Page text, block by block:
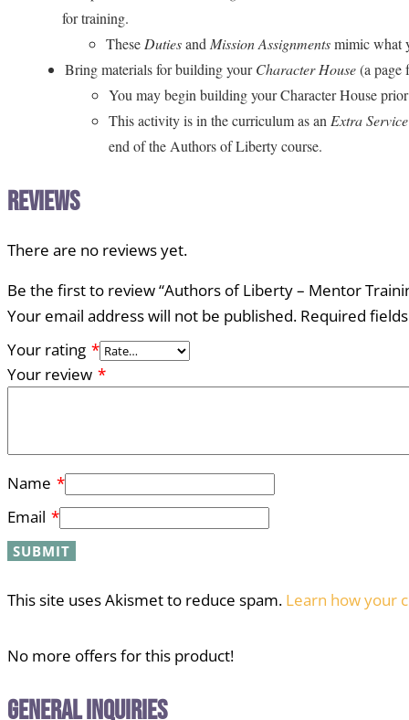
for training.
These Dutiesand Mission Assignmentsmimic what
Bring materials for building yourCharacter House(a page
You may begin building your Character House
This activity is in the curriculum as an Extra
end of the Authors of Liberty course.
Reviews
There are no reviews yet.
Be the first to review “Authors of Liberty – Mentor
Your email address will not be published. Required
Your rating *
Your review *
Name *
Email *
This site uses Akismet to reduce spam. Learn how your
No more offers for this product!
General Inquiries